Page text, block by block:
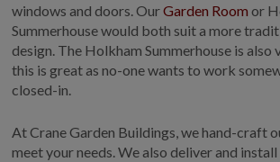
windows and doors. OurGarden Room or
Summerhouse would both suit a more
design. The Holkham Summerhouse is also
this is great as no-one wants to work
closed-in.
At Crane Garden Buildings, we hand-craft
meet your needs. We also deliver and